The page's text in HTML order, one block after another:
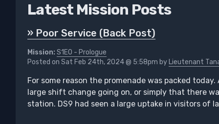
Latest Mission Posts
» Poor Service (Back Post)
Mission: S1E0 - Prologue
Posted on Sat Feb 24th, 2024 @ 5:58pm by Lieutenant
For some reason the promenade was packed
large shift change going on, or simply that there
station. DS9 had seen a large uptake in visitors of